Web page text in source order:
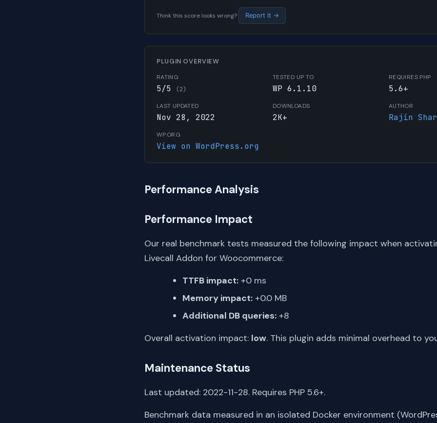
Think this score looks wrong? Report it →
PLUGIN OVERVIEW
RATING
5/5 (2)
TESTED UP TO
WP 6.1.10
REQUIRES PHP
5.6+
LAST UPDATED
Nov 28, 2022
DOWNLOADS
2K+
AUTHOR
Rajin
WP.ORG
View on WordPress.org
Performance Analysis
Performance Impact
Our real benchmark tests measured the following impact when
Livecall Addon for Woocommerce:
TTFB impact: +0 ms
Memory impact: +0.0 MB
Additional DB queries: +8
Overall activation impact: low. This plugin adds minimal overhead to
Maintenance Status
Last updated: 2022-11-28. Requires PHP 5.6+.
Benchmark data measured in an isolated Docker environment